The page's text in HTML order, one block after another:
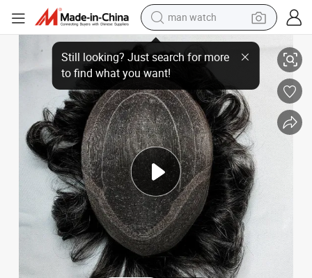
man watch
reagent
powder
shoulder bag
container house
in ear headphone
pullover hoody
earbud
Welded Mono and Swiss-Lace Front
Most Natural Hand-Knotted Custom-Made Remy-Human-Hair